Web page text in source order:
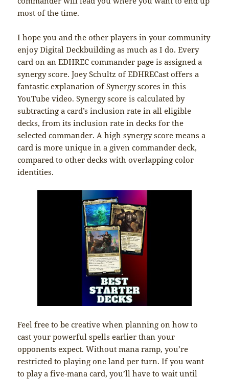
most of the time.
I hope you and the other players in your community
enjoy Digital Deckbuilding as much as I do. Every
card on an EDHREC commander page is assigned a
synergy score. Joey Schultz of EDHRECast offers a
fantastic explanation of Synergy scores in this
YouTube video. Synergy score is calculated by
subtracting a card’s inclusion rate in all eligible
decks, from its inclusion rate in decks for the
selected commander. A high synergy score means a
card is more unique in a given commander deck,
compared to other decks with overlapping color
identities.
Feel free to be creative when planning on how to
cast your powerful spells earlier than your
opponents expect. Without mana ramp, you’re
restricted to playing one land per turn. If you want
to play a five-mana card, you’ll have to wait until